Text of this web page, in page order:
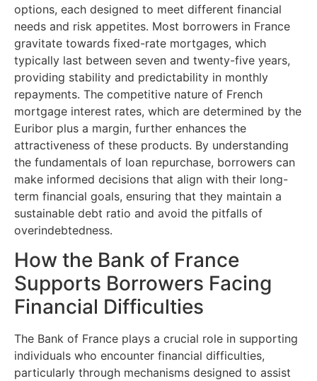
options, each designed to meet different financial
needs and risk appetites. Most borrowers in France
gravitate towards fixed-rate mortgages, which
typically last between seven and twenty-five years,
providing stability and predictability in monthly
repayments. The competitive nature of French
mortgage interest rates, which are determined by the
Euribor plus a margin, further enhances the
attractiveness of these products. By understanding
the fundamentals of loan repurchase, borrowers can
make informed decisions that align with their long-
term financial goals, ensuring that they maintain a
sustainable debt ratio and avoid the pitfalls of
overindebtedness.
How the Bank of France
Supports Borrowers Facing
Financial Difficulties
The Bank of France plays a crucial role in supporting
individuals who encounter financial difficulties,
particularly through mechanisms designed to assist